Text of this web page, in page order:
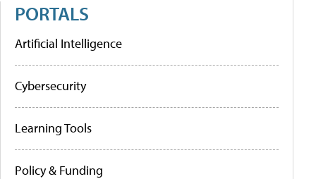
PORTALS
Artificial Intelligence
Cybersecurity
Learning Tools
Policy & Funding